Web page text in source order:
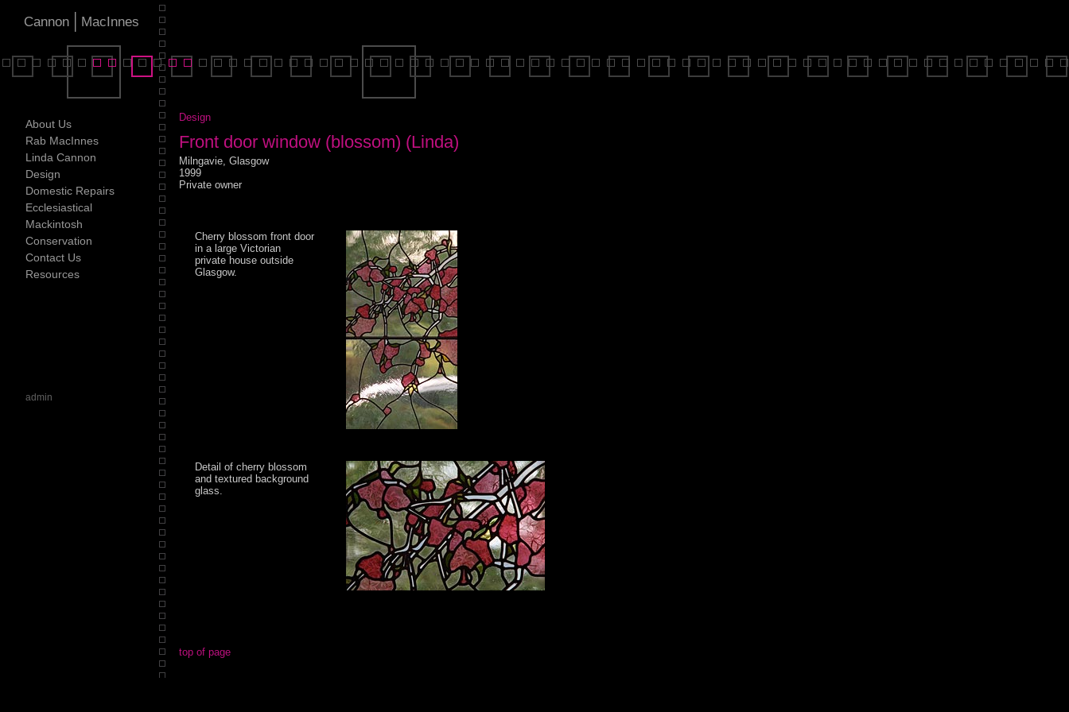
Cannon | MacInnes
Design
Front door window (blossom) (Linda)
Milngavie, Glasgow
1999
Private owner
Cherry blossom front door
in a large Victorian
private house outside
Glasgow.
Detail of cherry blossom
and textured background
glass.
top of page
About Us
Rab MacInnes
Linda Cannon
Design
Domestic Repairs
Ecclesiastical
Mackintosh
Conservation
Contact Us
Resources
admin